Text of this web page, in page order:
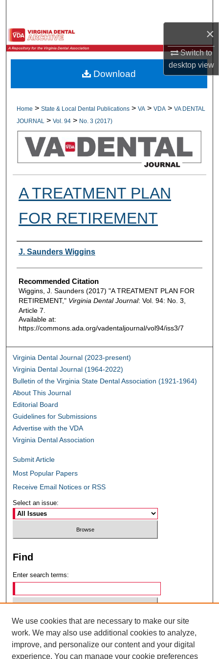
×
Switch to
desktopview
Browse All Collections
My Account
Digital Commons Network™
Home > State & Local Dental Publications > VA > VDA > VA DENTAL
JOURNAL
> Vol. 94 > No. 3 (2017)
A TREATMENT PLAN
FOR RETIREMENT
Authors
J. Saunders Wiggins
Recommended Citation
Wiggins, J. Saunders (2017) "A TREATMENT PLAN FOR
RETIREMENT," Virginia Dental Journal: Vol. 94: No. 3,
Article 7.
Available at:
https://commons.ada.org/vadentaljournal/vol94/iss3/7
Download
Virginia Dental Journal (2023-present)
Virginia Dental Journal (1964-2022)
Bulletin of the Virginia State Dental Association (1921-1964)
About This Journal
Editorial Board
Guidelines for Submissions
Advertise with the VDA
Virginia Dental Association
Submit Article
Most Popular Papers
Receive Email Notices or RSS
Select an issue:
Find
Enter search terms:
Select context to search:
We use cookies that are necessary to make our site
work. We may also use additional cookies to analyze,
improve, and personalize our content and your digital
experience. You can manage your cookie preferences